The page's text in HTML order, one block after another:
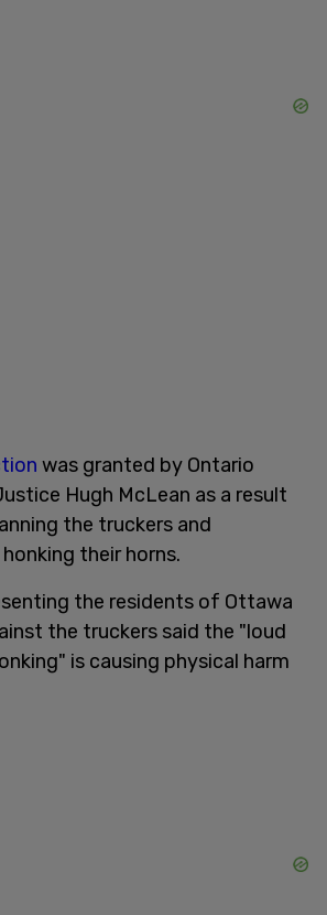
was granted by Ontario
Hugh McLean as a result
the truckers and
their horns.
the residents of Ottawa
the truckers said the "loud
is causing physical harm